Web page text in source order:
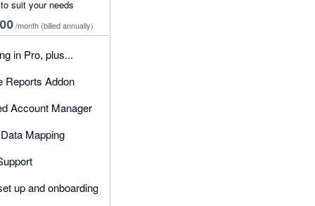
suit your needs
/month (billed annually)
in Pro, plus...
Reports Addon
Account Manager
Mapping
up and onboarding